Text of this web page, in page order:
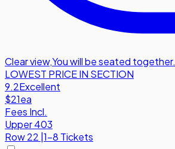
Clear view,You will be seated together.
LOWEST PRICE IN SECTION
9.2Excellent
$21ea
Fees Incl.
Upper 403
Row22 1-8 Tickets